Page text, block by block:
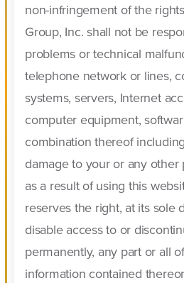
non-infringement of the
Group, Inc. shall not be
problems or technical
telephone network or lines,
systems, servers, Internet
computer equipment,
combination thereof
damage to your or any
as a result of using this
reserves the right, at its sole
disable access to or
permanently, any part or all
information contained